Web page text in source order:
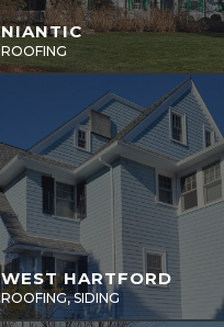
NIANTIC
ROOFING
WEST HARTFORD
ROOFING, SIDING